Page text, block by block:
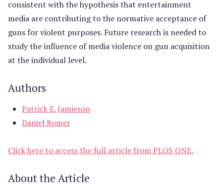
consistent with the hypothesis that entertainment
media are contributing to the normative acceptance of
guns for violent purposes. Future research is needed to
study the influence of media violence on gun acquisition
at the individual level.
Authors
Patrick E. Jamieson
Daniel Romer
Click here to access the full article from PLOS ONE.
About the Article